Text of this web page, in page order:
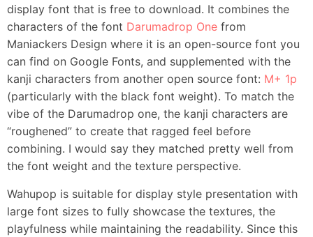
display font that is free to download. It combines the
characters of the font Darumadrop One from
Maniackers Design where it is an open-source font you
can find on Google Fonts, and supplemented with the
kanji characters from another open source font: M+ 1p
(particularly with the black font weight). To match the
vibe of the Darumadrop one, the kanji characters are
“roughened” to create that ragged feel before
combining. I would say they matched pretty well from
the font weight and the texture perspective.
Wahupop is suitable for display style presentation with
large font sizes to fully showcase the textures, the
playfulness while maintaining the readability. Since this